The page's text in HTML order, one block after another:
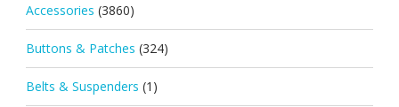
Accessories (3860)
Buttons & Patches (324)
Belts & Suspenders (1)